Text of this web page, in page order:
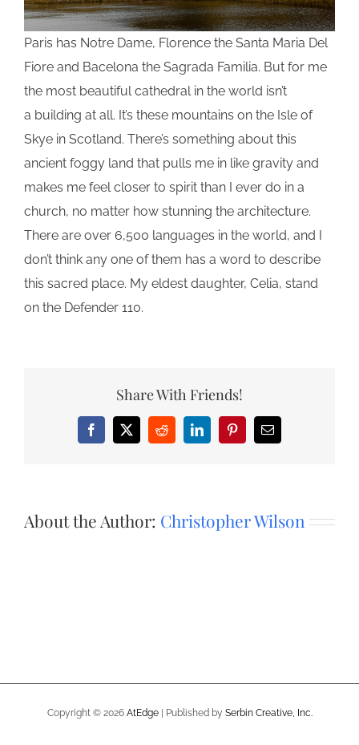
Paris has Notre Dame, Florence the Santa Maria Del
Fiore and Bacelona the Sagrada Familia. But for me
the most beautiful cathedral in the world isn’t
a building at all. It’s these mountains on the Isle of
Skye in Scotland. There’s something about this
ancient foggy land that pulls me in like gravity and
makes me feel closer to spirit than I ever do in a
church, no matter how stunning the architecture.
There are over 6,500 languages in the world, and I
don’t think any one of them has a word to describe
this sacred place. My eldest daughter, Celia, stand
on the Defender 110.
Share With Friends!
Facebook
X RedditLinkedInPinterestEmail
About the Author: Christopher Wilson
Copyright © 2026 AtEdge| Published by Serbin Creative, Inc.